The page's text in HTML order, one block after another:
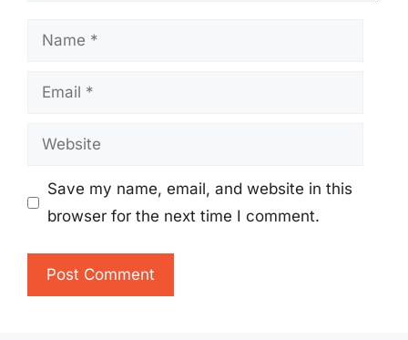
Name
Email
Website
Save my name, email, and website in this
browser for the next time I comment.